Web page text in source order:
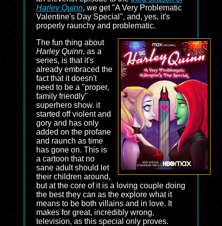
Harley Quinn, we get "A Very Problematic
Valentine's Day Special", and, yes, it's
properly raunchy and problematic.
The fun thing about
Harley Quinn, as a
series, is that it's
already embraced the
fact that it doesn't
need to be a "proper,
family friendly"
superhero show. it
started off violent and
gory and has only
added on the profane
and raunch as time
has gone on. This is
a cartoon that no
sane adult should let
their children around,
but at the core of it is a loving couple doing
the best they can as the explore what it
means to be both villains and in love. It
makes for great, incredibly wrong,
television, as this special only proves.